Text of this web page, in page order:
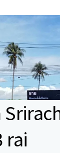
rai